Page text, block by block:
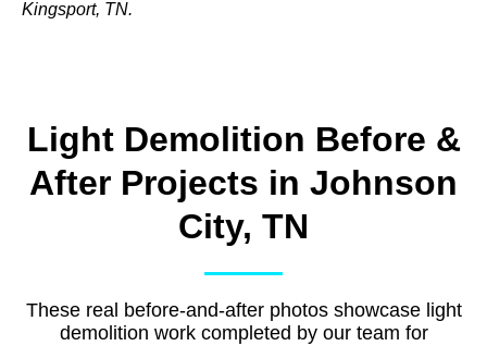
Kingsport, TN.
Light Demolition Before &
After Projects in Johnson
City, TN
These real before-and-after photos showcase light
demolition work completed by our team for